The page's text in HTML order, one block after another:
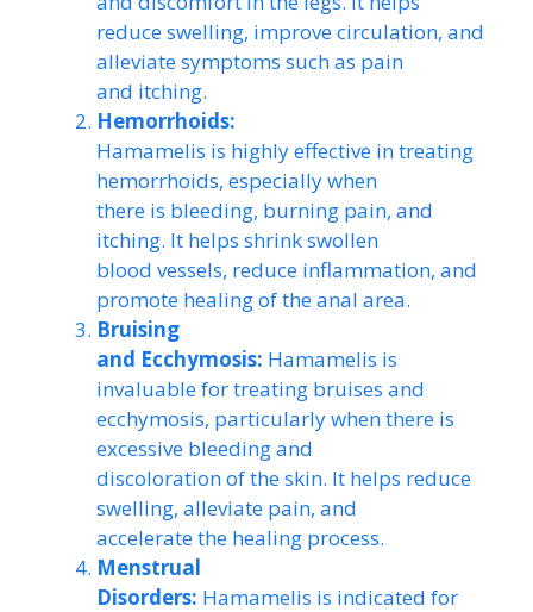
reduce swelling, improve circulation, and
alleviate symptoms such as pain
and itching.
Hemorrhoids:
Hamamelis is highly effective in treating
hemorrhoids, especially when
there is bleeding, burning pain, and
itching. It helps shrink swollen
blood vessels, reduce inflammation, and
promote healing of the anal area.
Bruising
and Ecchymosis: Hamamelis is
invaluable for treating bruises and
ecchymosis, particularly when there is
excessive bleeding and
discoloration of the skin. It helps reduce
swelling, alleviate pain, and
accelerate the healing process.
Menstrual
Disorders: Hamamelis is indicated for